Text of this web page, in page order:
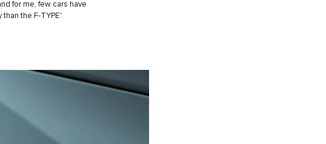
for me, few cars have
the F-TYPE”.